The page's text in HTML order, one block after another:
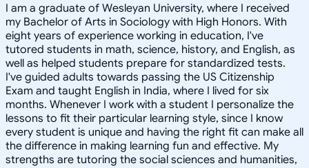
I am a graduate of Wesleyan University, where I received
my Bachelor of Arts in Sociology with High Honors. With
eight years of experience working in education, I've
tutored students in math, science, history, and English, as
well as helped students prepare for standardized tests.
I've guided adults towards passing the US Citizenship
Exam and taught English in India, where I lived for six
months. Whenever I work with a student I personalize the
lessons to fit their particular learning style, since I know
every student is unique and having the right fit can make all
the difference in making learning fun and effective. My
strengths are tutoring the social sciences and humanities,